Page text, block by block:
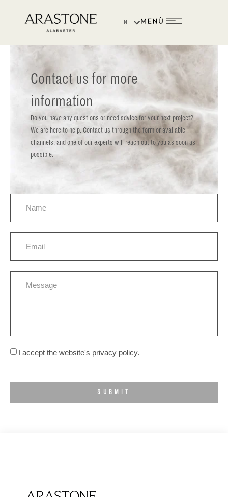
EN
ES
Washington Irving Hotel
Contact us for more
information
Do you have any questions or need advice for your next project?
We are here to help. Contact us through the form or available
channels, and one of our experts will reach out to you as soon as
possible.
I accept the website's privacy policy.
SUBMIT